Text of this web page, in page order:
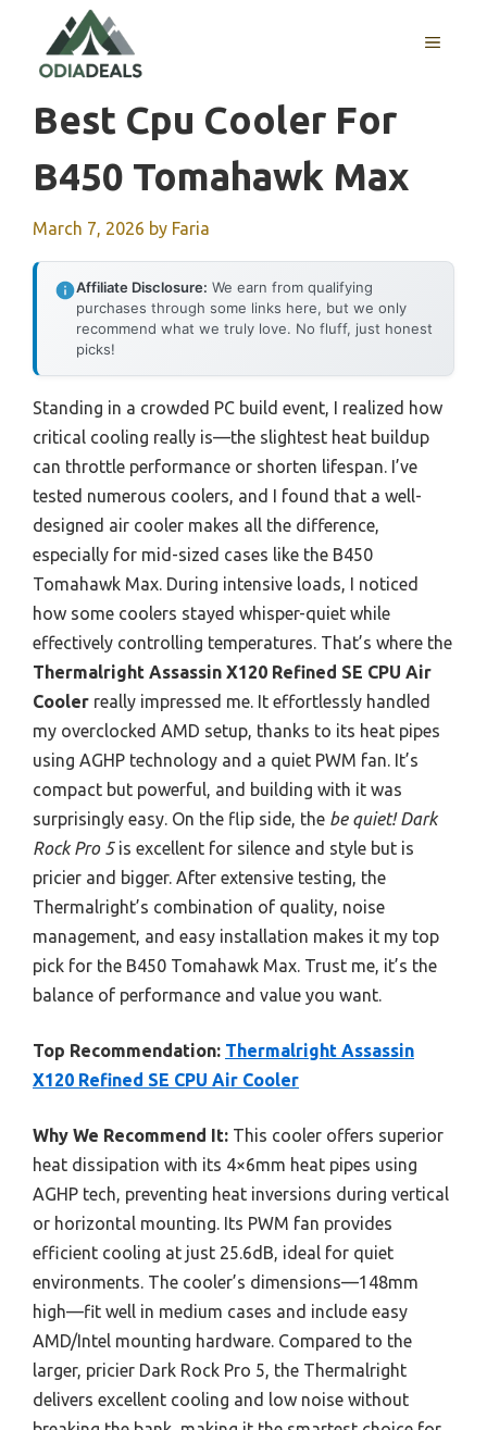
content
MENU
Best Cpu Cooler For
B450 Tomahawk Max
March 7, 2026 by Faria
Affiliate Disclosure: We earn from qualifying
purchases through some links here, but we only
recommend what we truly love. No fluff, just honest
picks!
Standing in a crowded PC build event, I realized how
critical cooling really is—the slightest heat buildup
can throttle performance or shorten lifespan. I’ve
tested numerous coolers, and I found that a well-
designed air cooler makes all the difference,
especially for mid-sized cases like the B450
Tomahawk Max. During intensive loads, I noticed
how some coolers stayed whisper-quiet while
effectively controlling temperatures. That’s where the
Thermalright Assassin X120 Refined SE CPU Air
Cooler really impressed me. It effortlessly handled
my overclocked AMD setup, thanks to its heat pipes
using AGHP technology and a quiet PWM fan. It’s
compact but powerful, and building with it was
surprisingly easy. On the flip side, the be quiet! Dark
Rock Pro 5is excellent for silence and style but is
pricier and bigger. After extensive testing, the
Thermalright’s combination of quality, noise
management, and easy installation makes it my top
pick for the B450 Tomahawk Max. Trust me, it’s the
balance of performance and value you want.
Top Recommendation: Thermalright Assassin
X120 Refined SE CPU Air Cooler
Why We Recommend It: This cooler offers superior
heat dissipation with its 4×6mm heat pipes using
AGHP tech, preventing heat inversions during vertical
or horizontal mounting. Its PWM fan provides
efficient cooling at just 25.6dB, ideal for quiet
environments. The cooler’s dimensions—148mm
high—fit well in medium cases and include easy
AMD/Intel mounting hardware. Compared to the
larger, pricier Dark Rock Pro 5, the Thermalright
delivers excellent cooling and low noise without